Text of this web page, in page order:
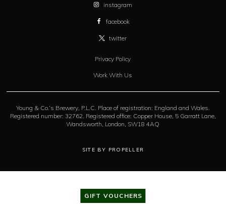
GIFT VOUCHERS
instagram
facebook
twitter
Privacy Policy
Work With Us
Young & Co.’s Brewery, P.L.C. Place of registration: England and Wales.
Registered number: 32762. Registered office: Copper House, 5 Garratt Lane,
Wandsworth, London, SW18 4AQ
SITE BY PROPELLER